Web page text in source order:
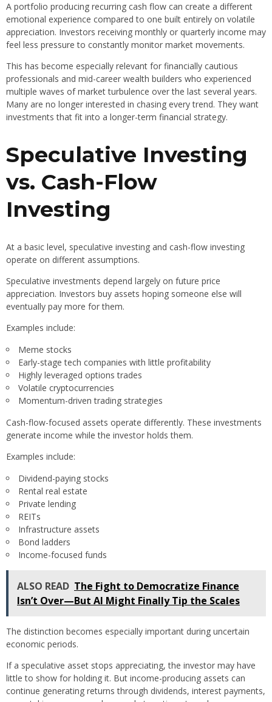
A portfolio producing recurring cash flow can create a different
emotional experience compared to one built entirely on volatile
appreciation. Investors receiving monthly or quarterly income may
feel less pressure to constantly monitor market movements.
This has become especially relevant for financially cautious
professionals and mid-career wealth builders who experienced
multiple waves of market turbulence over the last several years.
Many are no longer interested in chasing every trend. They want
investments that fit into a longer-term financial strategy.
Speculative Investing
vs. Cash-Flow
Investing
At a basic level, speculative investing and cash-flow investing
operate on different assumptions.
Speculative investments depend largely on future price
appreciation. Investors buy assets hoping someone else will
eventually pay more for them.
Examples include:
Meme stocks
Early-stage tech companies with little profitability
Highly leveraged options trades
Volatile cryptocurrencies
Momentum-driven trading strategies
Cash-flow-focused assets operate differently. These investments
generate income while the investor holds them.
Examples include:
Dividend-paying stocks
Rental real estate
Private lending
REITs
Infrastructure assets
Bond ladders
Income-focused funds
ALSO READ The Fight to Democratize Finance
Isn’t Over—But AI Might Finally Tip the Scales
The distinction becomes especially important during uncertain
economic periods.
If a speculative asset stops appreciating, the investor may have
little to show for holding it. But income-producing assets can
continue generating returns through dividends, interest payments,